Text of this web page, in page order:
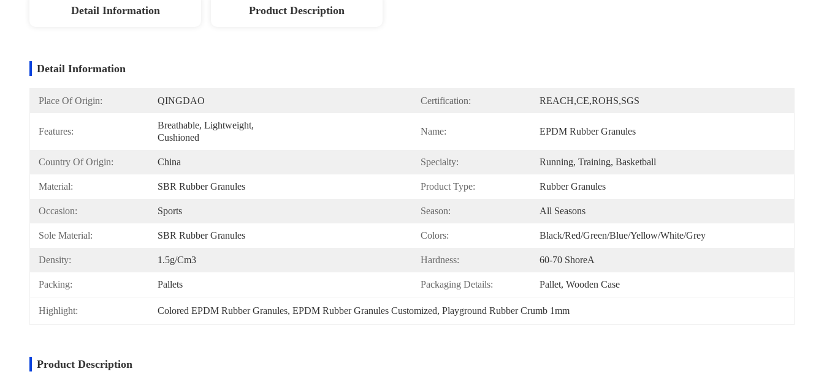
Detail Information Product Description
Detail Information
Place Of Origin: QINGDAO Certification: REACH,CE,ROHS,SGS
Features:
Breathable, Lightweight,
Cushioned
Name: EPDM Rubber Granules
Country Of Origin: China Specialty: Running, Training, Basketball
Material: SBR Rubber Granules Product Type: Rubber Granules
Occasion: Sports Season: All Seasons
Sole Material: SBR Rubber Granules Colors: Black/red/green/blue/yellow/White/Grey
Density: 1.5g/cm3 Hardness: 60-70 ShoreA
Packing: Pallets Packaging Details: Pallet, Wooden Case
Highlight: Colored EPDM Rubber Granules, EPDM Rubber Granules Customized, Playground Rubber Crumb 1mm
Product Description